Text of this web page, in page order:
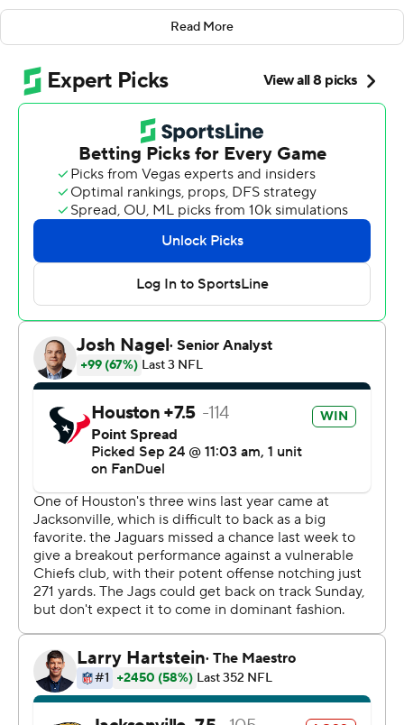
teammates mob him in the end zone.
Beck, a 255-pound fullback from nearby Tampa,
became the heaviest player in NFL history to return a
kickoff for a touchdown in Houston's 37-17 drubbing of
Jacksonville on Sunday.
He didn't exactly rumble, bumble or stumble, either.
After initially fumbling the kick, Beck picked up the
loose ball, broke five tackles and outran several
defenders on his way to an 85-yard score, his first
touchdown since his rookie year in 2019.
“Had a little bit of a car accident and just grabbed the
ball and looked up and saw some space," he said. "I just
Sometimes that’s just how it goes; you’ve got to make a
Beck's big return was the most memorable play in a
game filled with highlights for the Houston Texans (1-2).
Coach DeMeco Ryans and rookie quarterback C.J.
Stroud notched their first victories. Tank Dell set the
franchise record for receiving yards by a rookie, finishing
with five catches for 145 yards. And No. 3 overall pick
Will Anderson became the first Houston rookie to block
a field goal since JJ Watt did so in 2011.
Read More